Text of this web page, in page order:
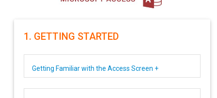
1. GETTING STARTED
Getting Familiar with the Access Screen +